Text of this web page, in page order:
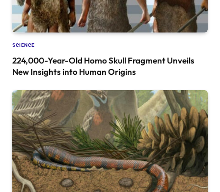
SCIENCE
224,000-Year-Old Homo Skull Fragment Unveils
New Insights into Human Origins